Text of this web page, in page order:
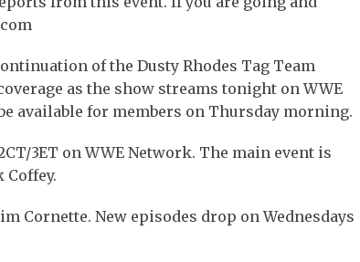
of the Dusty Rhodes Tag Team
as the show streams tonight on WWE
available for members on Thursday morning.
3ET on WWE Network. The main event is
Coffey.
Cornette. New episodes drop on Wednesdays